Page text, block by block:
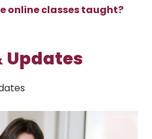
online classes taught?
Updates